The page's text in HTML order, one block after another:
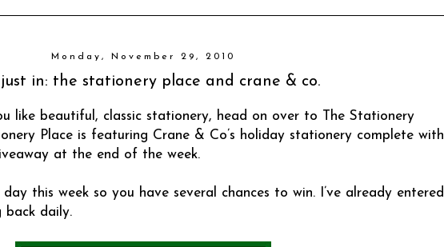
Monday, November 29, 2010
just in: the stationery place and crane & co.
like beautiful, classic stationery, head on over to
The Stationery
Place is featuring Crane & Co’s holiday stationery complete with
at the end of the week.
this week so you have several chances to win. I’ve already entered
back daily.